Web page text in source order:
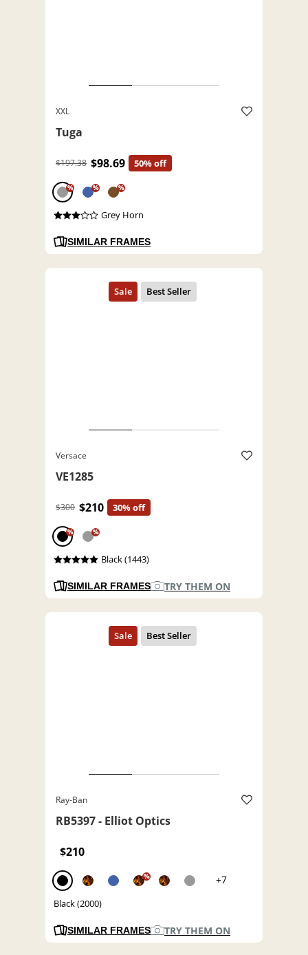
XXL
Tuga
$197.38 $98.69 50% off
% % %
Grey Horn
SIMILAR FRAMES
Versace
VE1285
$300 $210 30% off
% %
Black (1443)
SIMILAR FRAMES TRY THEM ON
Ray-Ban
RB5397 - Elliot Optics
$210
% +7
Black (2000)
SIMILAR FRAMES TRY THEM ON